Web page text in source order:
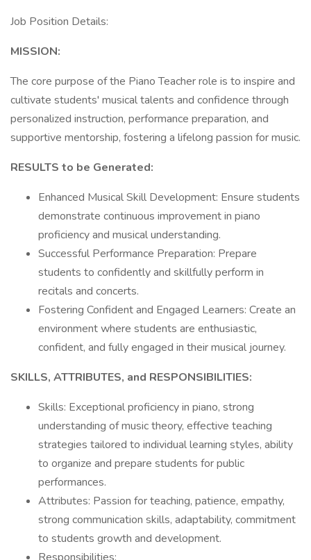
Job Position Details:
MISSION:
The core purpose of the Piano Teacher role is to inspire and
cultivate students' musical talents and confidence through
personalized instruction, performance preparation, and
supportive mentorship, fostering a lifelong passion for music.
RESULTS to be Generated:
Enhanced Musical Skill Development: Ensure students
demonstrate continuous improvement in piano
proficiency and musical understanding.
Successful Performance Preparation: Prepare
students to confidently and skillfully perform in
recitals and concerts.
Fostering Confident and Engaged Learners: Create an
environment where students are enthusiastic,
confident, and fully engaged in their musical journey.
SKILLS, ATTRIBUTES, and RESPONSIBILITIES:
Skills: Exceptional proficiency in piano, strong
understanding of music theory, effective teaching
strategies tailored to individual learning styles, ability
to organize and prepare students for public
performances.
Attributes: Passion for teaching, patience, empathy,
strong communication skills, adaptability, commitment
to students growth and development.